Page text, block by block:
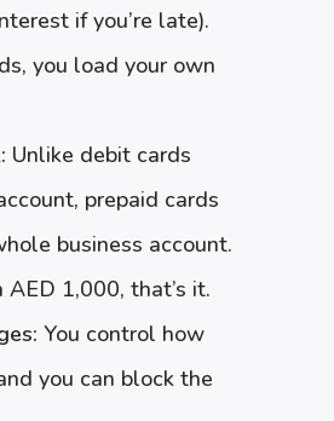
if you’re late).
you load your own
Unlike debit cards
prepaid cards
business account.
1,000, that’s it.
You control how
you can block the